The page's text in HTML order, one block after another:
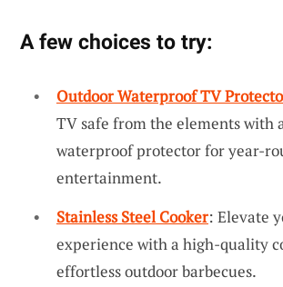
A few choices to try:
Outdoor Waterproof TV
TV safe from the elements with
waterproof protector for year-
entertainment.
Stainless Steel Cooker: Elevate
experience with a high-quality
effortless outdoor barbecues.